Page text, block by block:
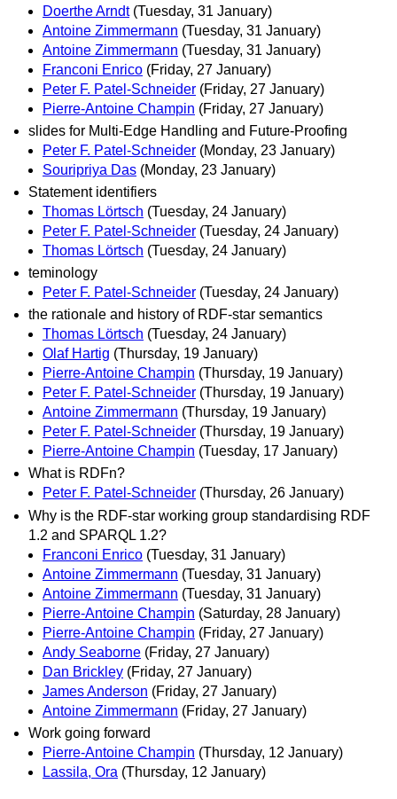
Doerthe Arndt (Tuesday, 31 January)
Antoine Zimmermann (Tuesday, 31 January)
Antoine Zimmermann (Tuesday, 31 January)
Franconi Enrico (Friday, 27 January)
Peter F. Patel-Schneider (Friday, 27 January)
Pierre-Antoine Champin (Friday, 27 January)
slides for Multi-Edge Handling and Future-Proofing
Peter F. Patel-Schneider (Monday, 23 January)
Souripriya Das (Monday, 23 January)
Statement identifiers
Thomas Lörtsch (Tuesday, 24 January)
Peter F. Patel-Schneider (Tuesday, 24 January)
Thomas Lörtsch (Tuesday, 24 January)
teminology
Peter F. Patel-Schneider (Tuesday, 24 January)
the rationale and history of RDF-star semantics
Thomas Lörtsch (Tuesday, 24 January)
Olaf Hartig (Thursday, 19 January)
Pierre-Antoine Champin (Thursday, 19 January)
Peter F. Patel-Schneider (Thursday, 19 January)
Antoine Zimmermann (Thursday, 19 January)
Peter F. Patel-Schneider (Thursday, 19 January)
Pierre-Antoine Champin (Tuesday, 17 January)
What is RDFn?
Peter F. Patel-Schneider (Thursday, 26 January)
Why is the RDF-star working group standardising RDF
1.2 and SPARQL 1.2?
Franconi Enrico (Tuesday, 31 January)
Antoine Zimmermann (Tuesday, 31 January)
Antoine Zimmermann (Tuesday, 31 January)
Pierre-Antoine Champin (Saturday, 28 January)
Pierre-Antoine Champin (Friday, 27 January)
Andy Seaborne (Friday, 27 January)
Dan Brickley (Friday, 27 January)
James Anderson (Friday, 27 January)
Antoine Zimmermann (Friday, 27 January)
Work going forward
Pierre-Antoine Champin (Thursday, 12 January)
Lassila, Ora (Thursday, 12 January)